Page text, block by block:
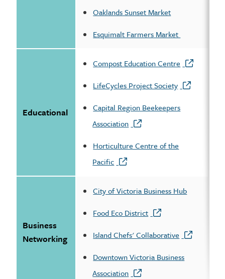
Oaklands Sunset Market
Esquimalt Farmers Market
Educational
Compost Education Centre
LifeCycles Project Society
Capital Region Beekeepers
Association
Horticulture Centre of the
Pacific
Business
Networking
City of Victoria Business Hub
Food Eco District
Island Chefs' Collaborative
Downtown Victoria Business
Association